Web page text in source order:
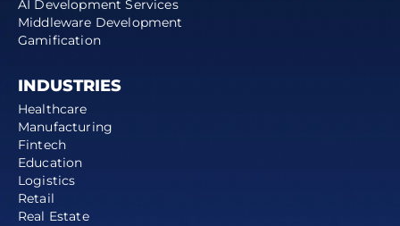
AI Development Services
Middleware Development
Gamification
INDUSTRIES
Healthcare
Manufacturing
Fintech
Education
Logistics
Retail
Real Estate